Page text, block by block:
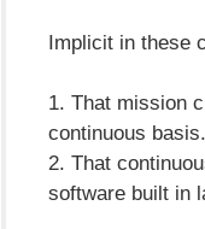
Implicit in these
1. That mission
continuous basis.
2. That
software built in